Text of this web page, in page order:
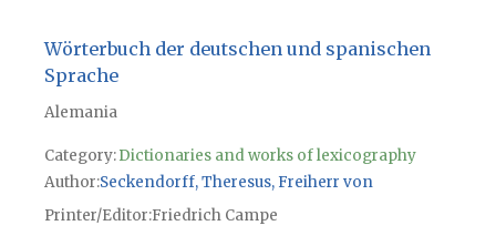
Wörterbuch der deutschen und spanischen
Sprache
Alemania
Category:Dictionaries and works of lexicography
Author Seckendorff, Theresus, Freiherr von
Printer/Editor Friedrich Campe